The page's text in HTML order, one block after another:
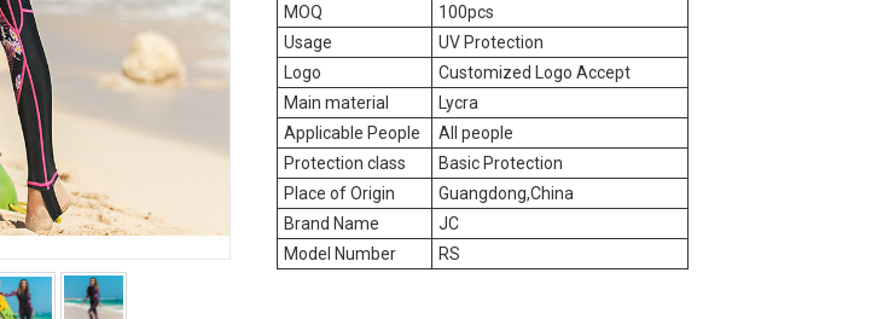
MOQ
100pcs
Usage
UV Protection
Logo
Customized Logo Accept
Main material
Lycra
Applicable People
All people
Protection class
Basic Protection
Place of Origin
Guangdong,China
Brand Name
JC
Model Number
RS